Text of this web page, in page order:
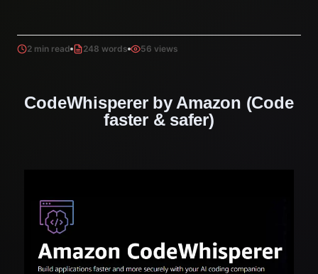
2 min read 248 words 56 views
CodeWhisperer by Amazon (Code
faster & safer)